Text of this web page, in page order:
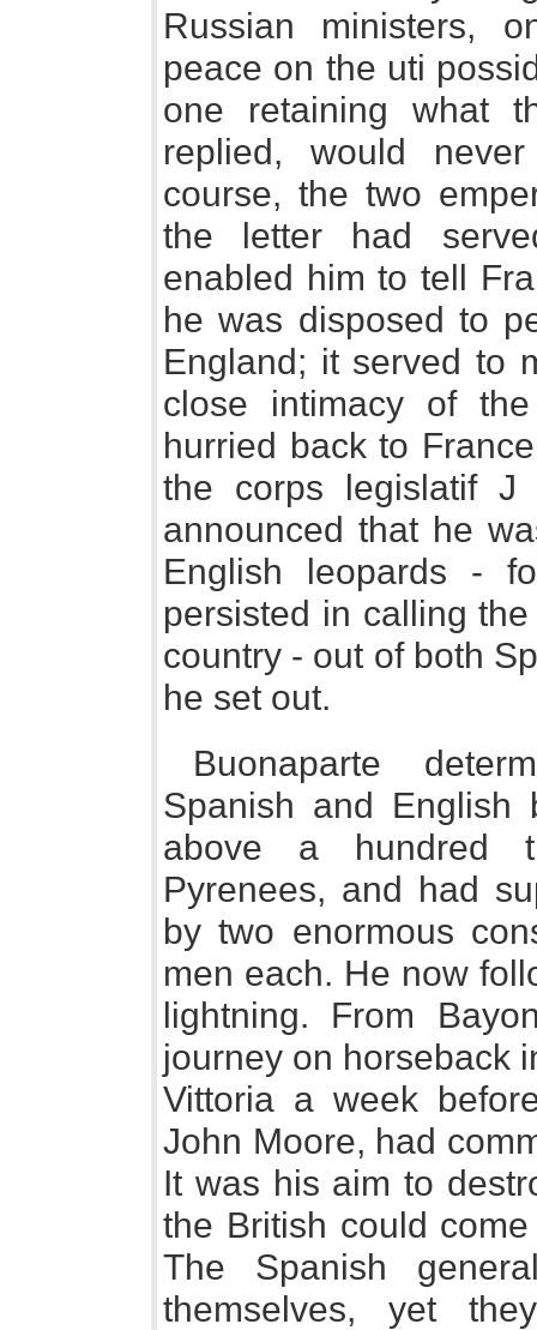
Russian ministers,
peace on the uti
one retaining what
replied, would
course, the two
the letter had
enabled him to tell
he was disposed to
England; it served to
close intimacy of
hurried back to
the corps legislatif
announced that he
English leopards -
persisted in calling
country - out of both
he set out.
Buonaparte
Spanish and English
above a hundred
Pyrenees, and had
by two enormous
men each. He now
lightning. From
journey on horseback
Vittoria a week
John Moore, had
It was his aim to
the British could
The Spanish
themselves, yet